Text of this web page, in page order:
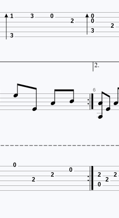
1
3
3 0
2
0
0
3
2
2.
    6 

0
2
2
0
2
0
2
2